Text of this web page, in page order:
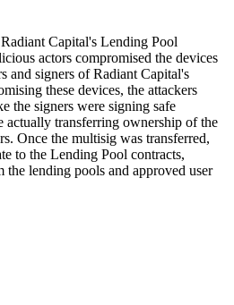
Capital's Lending Pool
actors compromised the devices
and signers of Radiant Capital's
these devices, the attackers
the signers were signing safe
actually transferring ownership of the
Once the multisig was transferred,
to the Lending Pool contracts,
lending pools and approved user